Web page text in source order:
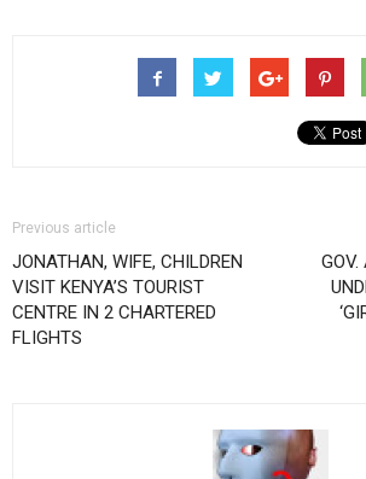
Previous article
JONATHAN, WIFE, CHILDREN
VISIT KENYA’S TOURIST
CENTRE IN 2 CHARTERED
FLIGHTS
GOV.